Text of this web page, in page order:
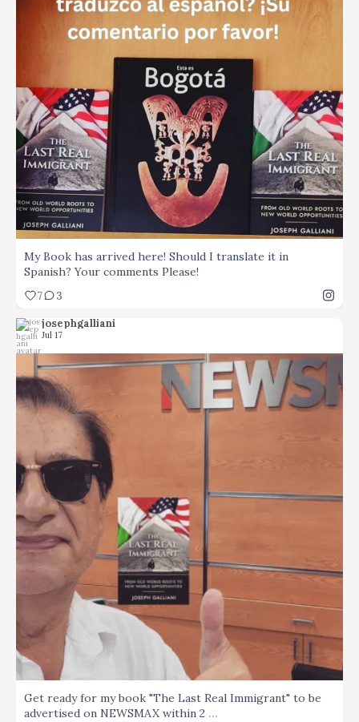
7
My Book has arrived here! Should I translate it in
Spanish? Your comments Please!
7 3
josephgalliani
Jul 17
Get ready for my book "The Last Real Immigrant" to ...
12 1
Get ready for my book "The Last Real Immigrant" to be
advertised on NEWSMAX within 2 ...